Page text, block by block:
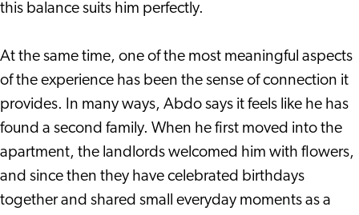
this balance suits him perfectly.
At the same time, one of the most meaningful aspects
of the experience has been the sense of connection it
provides. In many ways, Abdo says it feels like he has
found a second family. When he first moved into the
apartment, the landlords welcomed him with flowers,
and since then they have celebrated birthdays
together and shared small everyday moments as a